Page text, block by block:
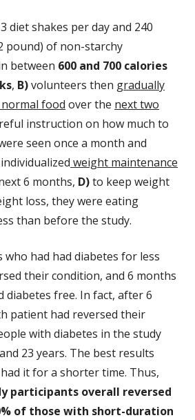
3 diet shakes per day and 240
pound) of non-starchy
between 600 and 700 calories
, B)volunteers then gradually
food over the next two
instruction on how much to
seen once a month and
weight maintenance
6 months, D)to keep weight
loss, they were eating
than before the study.
who had had diabetes for less
their condition, and 6 months
diabetes free. In fact, after 6
patient had reversed their
with diabetes in the study
23 years. The best results
it for a shorter time. Thus,
participants overall reversed
of those with short-duration